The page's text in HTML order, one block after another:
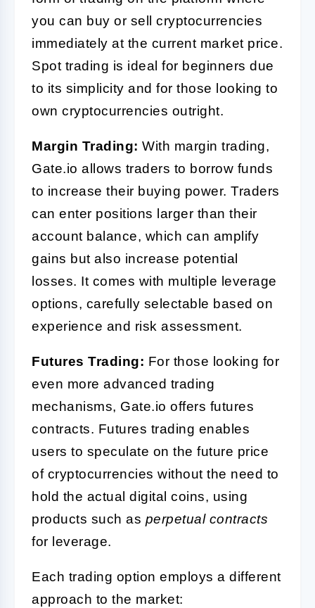
you can buy or sell cryptocurrencies
immediately at the current market price.
Spot trading is ideal for beginners due
to its simplicity and for those looking to
own cryptocurrencies outright.
Margin Trading: With margin trading,
Gate.io allows traders to borrow funds
to increase their buying power. Traders
can enter positions larger than their
account balance, which can amplify
gains but also increase potential
losses. It comes with multiple leverage
options, carefully selectable based on
experience and risk assessment.
Futures Trading: For those looking for
even more advanced trading
mechanisms, Gate.io offers futures
contracts. Futures trading enables
users to speculate on the future price
of cryptocurrencies without the need to
hold the actual digital coins, using
products such as perpetual contracts
for leverage.
Each trading option employs a different
approach to the market: